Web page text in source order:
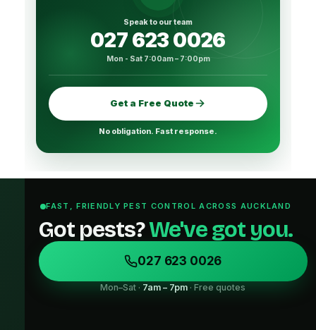
Speak to our team
027 623 0026
Mon - Sat 7:00am – 7:00pm
Get a Free Quote
No obligation. Fast response.
FAST, FRIENDLY PEST CONTROL ACROSS AUCKLAND
Got pests?We've got you.
027 623 0026
Mon–Sat · 7am – 7pm · Free quotes